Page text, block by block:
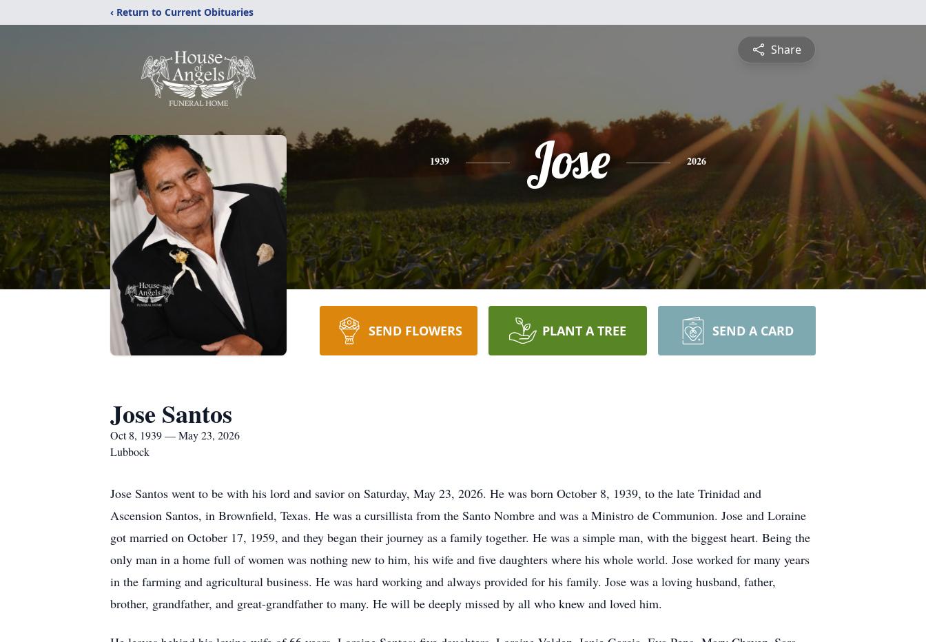
‹ Return to Current Obituaries
Share
1939 Jose 2026
SEND FLOWERS PLANT A TREE SEND A CARD
Jose Santos
Oct 8, 1939 — May 23, 2026
Lubbock
Jose Santos went to be with his lord and savior on Saturday, May 23, 2026. He was born October 8, 1939, to the late Trinidad and
Ascension Santos, in Brownfield, Texas. He was a cursillista from the Santo Nombre and was a Ministro de Communion. Jose and Loraine
got married on October 17, 1959, and they began their journey as a family together. He was a simple man, with the biggest heart. Being the
only man in a home full of women was nothing new to him, his wife and five daughters where his whole world. Jose worked for many years
in the farming and agricultural business. He was hard working and always provided for his family. Jose was a loving husband, father,
brother, grandfather, and great-grandfather to many. He will be deeply missed by all who knew and loved him.